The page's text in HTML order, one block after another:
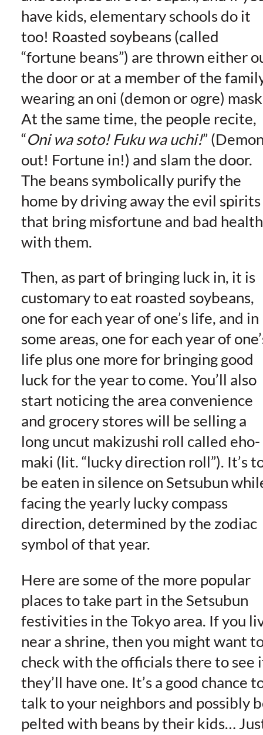
have kids, elementary schools do it
too! Roasted soybeans (called
“fortune beans”) are thrown either
the door or at a member of the
wearing an oni (demon or ogre)
At the same time, the people recite,
“Oni wa soto! Fuku wa uchi!”
out! Fortune in!) and slam the door.
The beans symbolically purify the
home by driving away the evil spirits
that bring misfortune and bad health
with them.
Then, as part of bringing luck in, it is
customary to eat roasted soybeans,
one for each year of one’s life, and in
some areas, one for each year of
life plus one more for bringing good
luck for the year to come. You’ll also
start noticing the area convenience
and grocery stores will be selling a
long uncut makizushi roll called eho-
maki (lit. “lucky direction roll”). It’s
be eaten in silence on Setsubun
facing the yearly lucky compass
direction, determined by the zodiac
symbol of that year.
Here are some of the more popular
places to take part in the Setsubun
festivities in the Tokyo area. If you
near a shrine, then you might want
check with the officials there to see
they’ll have one. It’s a good chance
talk to your neighbors and possibly
pelted with beans by their kids…